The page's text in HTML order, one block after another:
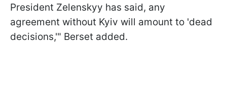
President Zelenskyy has said, any
agreement without Kyiv will amount to 'dead
decisions,'" Berset added.